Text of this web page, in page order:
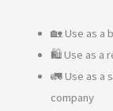
🏡 Use as a
🛍 Use as a
🚛 Use as a
company